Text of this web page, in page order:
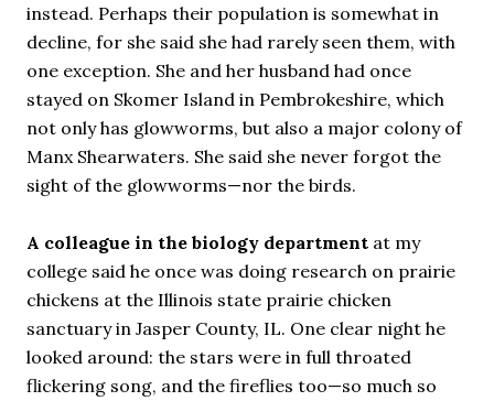
instead. Perhaps their population is somewhat in
decline, for she said she had rarely seen them, with
one exception. She and her husband had once
stayed on Skomer Island in Pembrokeshire, which
not only has glowworms, but also a major colony of
Manx Shearwaters. She said she never forgot the
sight of the glowworms—nor the birds.
A colleague in the biology department at my
college said he once was doing research on prairie
chickens at the Illinois state prairie chicken
sanctuary in Jasper County, IL. One clear night he
looked around: the stars were in full throated
flickering song, and the fireflies too—so much so